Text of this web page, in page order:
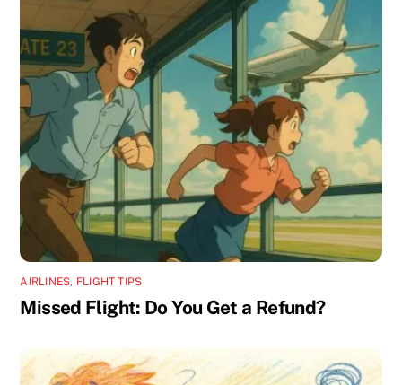
AIRLINES, FLIGHT TIPS
Missed Flight: Do You Get a Refund?